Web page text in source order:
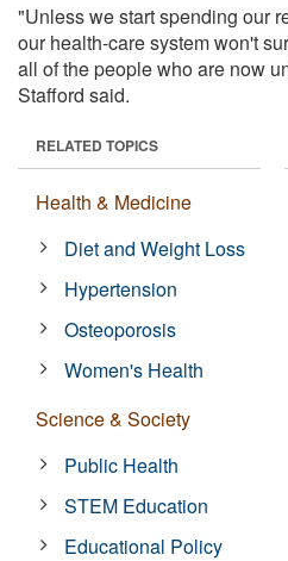
"Unless we start spending our
our health-care system won't
all of the people who are now
Stafford said.
RELATED TOPICS
Health & Medicine
Diet and Weight Loss
Hypertension
Osteoporosis
Women's Health
Science & Society
Public Health
STEM Education
Educational Policy